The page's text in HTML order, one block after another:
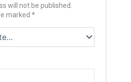
will not be published.
marked*